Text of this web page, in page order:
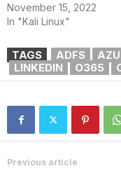
November 15, 2022
In "Kali Linux"
TAGS ADFS
LINKEDIN
O365
Previous article